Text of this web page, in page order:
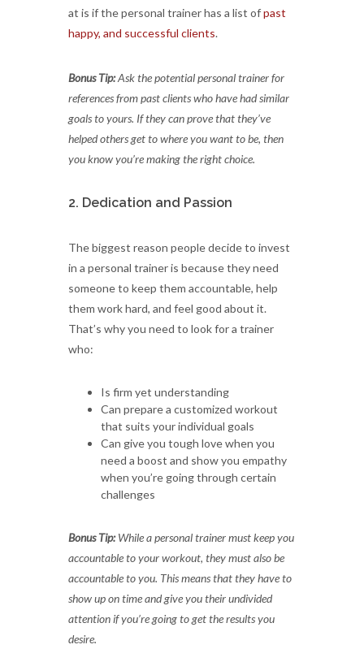
at is if the personal trainer has a list ofpast
happy, and successful clients.
Bonus Tip:Ask the potential personal trainer for
references from past clients who have had similar
goals to yours. If they can prove that they’ve
helped others get to where you want to be, then
you know you’re making the right choice.
2. Dedication and Passion
The biggest reason people decide to invest
in a personal trainer is because they need
someone to keep them accountable, help
them work hard, and feel good about it.
That’s why you need to look for a trainer
who:
Is firm yet understanding
Can prepare a customized workout
that suits your individual goals
Can give you tough love when you
need a boost and show you empathy
when you’re going through certain
challenges
Bonus Tip:While a personal trainer must keep you
accountable to your workout, they must also be
accountable to you. This means that they have to
show up on time and give you their undivided
attention if you’re going to get the results you
desire.